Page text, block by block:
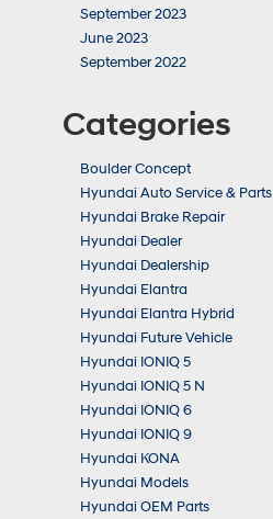
September 2023
June 2023
September 2022
Categories
Boulder Concept
Hyundai Auto Service & Parts
Hyundai Brake Repair
Hyundai Dealer
Hyundai Dealership
Hyundai Elantra
Hyundai Elantra Hybrid
Hyundai Future Vehicle
Hyundai IONIQ 5
Hyundai IONIQ 5 N
Hyundai IONIQ 6
Hyundai IONIQ 9
Hyundai KONA
Hyundai Models
Hyundai OEM Parts